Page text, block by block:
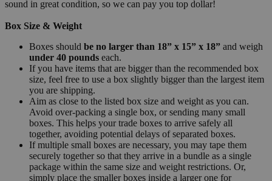
sound in great condition, so we can pay you top dollar!
Box Size & Weight
Boxes should be no larger than 18” x 15” x 18” and weigh
under 40 pounds each.
If you have items that are bigger than the recommended box
size, feel free to use a box slightly bigger than the largest item
you are shipping.
Aim as close to the listed box size and weight as you can.
Avoid over-packing a single box, or sending many small
boxes. This helps your trade boxes to arrive safely all
together, avoiding potential delays of separated boxes.
If multiple small boxes are necessary, you may tape them
securely together so that they arrive in a bundle as a single
package within the same size and weight restrictions. Or,
simply place the smaller boxes inside a larger one for